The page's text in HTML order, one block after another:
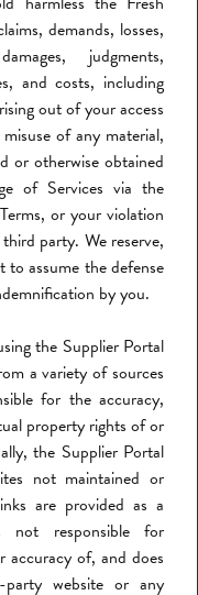
demands, losses,
judgments,
and costs, including
out of your access
of any material,
or otherwise obtained
of Services via the
or your violation
party. We reserve,
assume the defense
by you.
the Supplier Portal
a variety of sources
for the accuracy,
property rights of or
the Supplier Portal
not maintained or
are provided as a
not responsible for
accuracy of, and does
website or any